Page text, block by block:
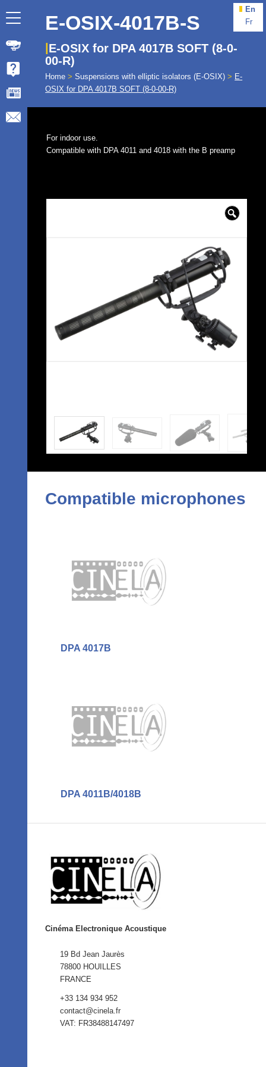
En
Fr
E-OSIX-4017B-S
E-OSIX for DPA 4017B SOFT (8-0-
00-R)
Home > Suspensions with elliptic isolators (E-OSIX) > E-
OSIX for DPA 4017B SOFT (8-0-00-R)
For indoor use.
Compatible with DPA 4011 and 4018 with the B preamp
Compatible microphones
DPA 4017B
DPA 4011B/4018B
Cinéma Electronique Acoustique
19 Bd Jean Jaurès
78800 HOUILLES
FRANCE
+33 134 934 952
contact@cinela.fr
VAT: FR38488147497